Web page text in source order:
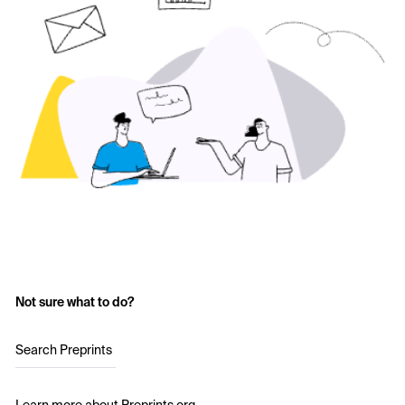
Not sure what to do?
Search Preprints